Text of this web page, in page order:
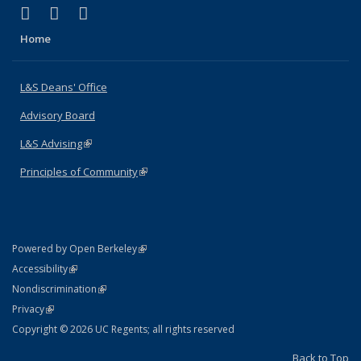
X (formerly Twitter)
(link is external)
LinkedIn
(link is external)
Home
L&S Deans' Office
Advisory Board
L&S Advising(link is external)
Principles of Community(link is external)
Powered by Open Berkeley(link is external)
AccessibilityStatement
(link is external)
NondiscriminationPolicy Statement
(link is external)
PrivacyStatement
(link is external)
Copyright © 2026 UC Regents; all rights reserved